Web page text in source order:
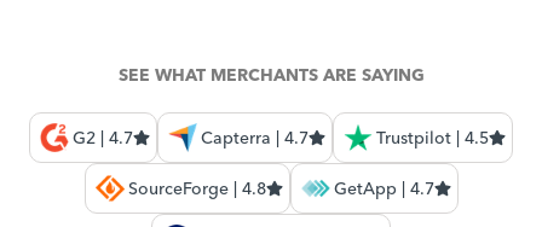
SEE WHAT MERCHANTS ARE SAYING
G2 | 4.7 Capterra | 4.7 Trustpilot | 4.5
SourceForge | 4.8 GetApp | 4.7